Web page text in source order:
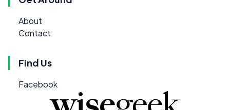
About
Contact
Find Us
Facebook